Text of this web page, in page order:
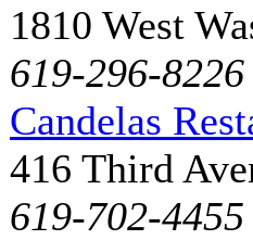
1810 West
619-296-8226
Candelas
416 Third
619-702-4455